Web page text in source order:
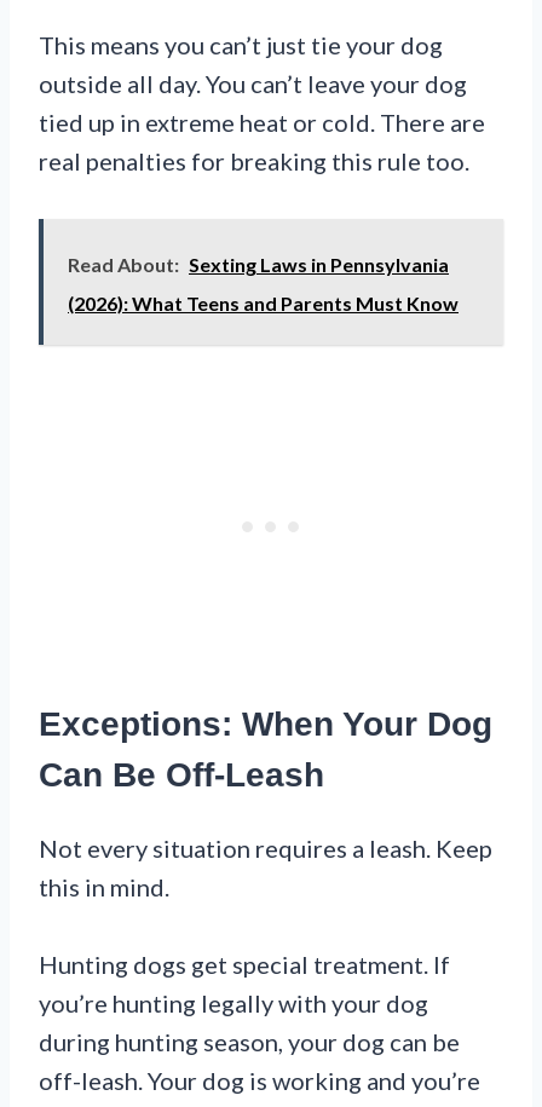
This means you can’t just tie your dog
outside all day. You can’t leave your dog
tied up in extreme heat or cold. There are
real penalties for breaking this rule too.
Read About: Sexting Laws in Pennsylvania
(2026): What Teens and Parents Must Know
Exceptions: When Your Dog
Can Be Off-Leash
Not every situation requires a leash. Keep
this in mind.
Hunting dogs get special treatment. If
you’re hunting legally with your dog
during hunting season, your dog can be
off-leash. Your dog is working and you’re